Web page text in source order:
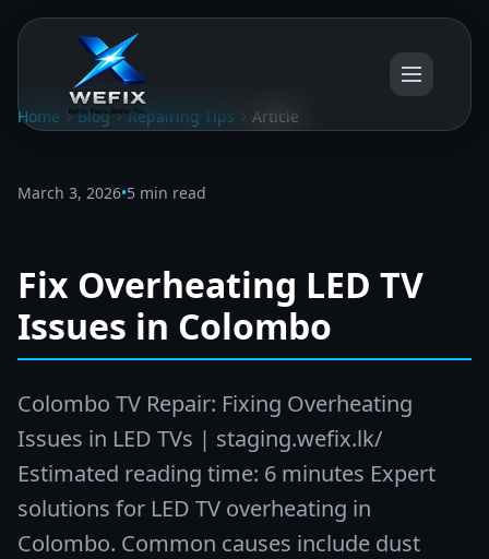
Home Blog Repairing Tips Article
March 3, 2026•5 min read
Fix Overheating LED TV
Issues in Colombo
Colombo TV Repair: Fixing Overheating
Issues in LED TVs | staging.wefix.lk/
Estimated reading time: 6 minutes Expert
solutions for LED TV overheating in
Colombo. Common causes include dust